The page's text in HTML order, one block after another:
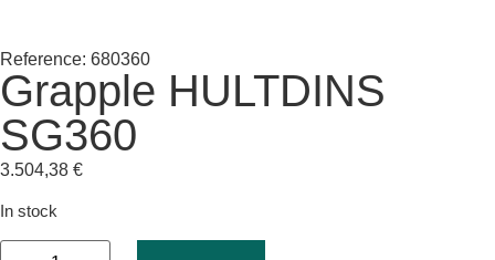
Reference: 680360
Grapple HULTDINS
SG360
3.504,38 €
In stock